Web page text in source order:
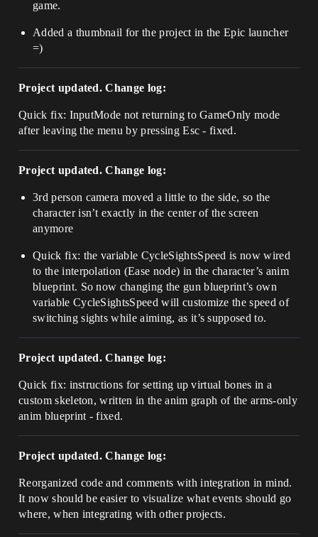
game.
Added a thumbnail for the project in the Epic launcher
=)
Project updated. Change log:
Quick fix: InputMode not returning to GameOnly mode
after leaving the menu by pressing Esc - fixed.
Project updated. Change log:
3rd person camera moved a little to the side, so the
character isn’t exactly in the center of the screen
anymore
Quick fix: the variable CycleSightsSpeed is now wired
to the interpolation (Ease node) in the character’s anim
blueprint. So now changing the gun blueprint’s own
variable CycleSightsSpeed will customize the speed of
switching sights while aiming, as it’s supposed to.
Project updated. Change log:
Quick fix: instructions for setting up virtual bones in a
custom skeleton, written in the anim graph of the arms-only
anim blueprint - fixed.
Project updated. Change log:
Reorganized code and comments with integration in mind.
It now should be easier to visualize what events should go
where, when integrating with other projects.